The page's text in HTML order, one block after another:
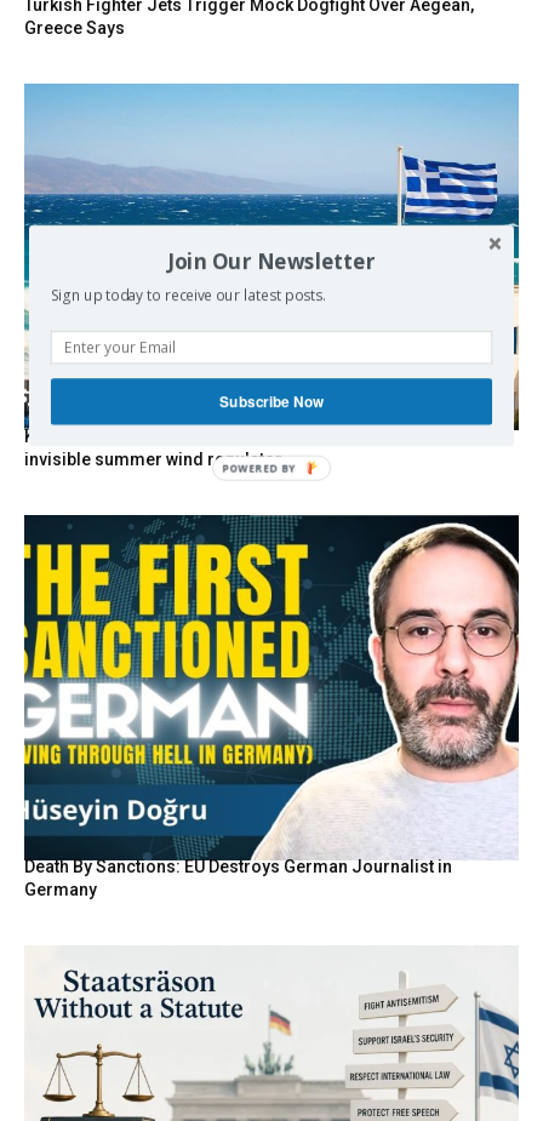
Turkish Fighter Jets Trigger Mock Dogfight Over Aegean,
Greece Says
Kolydas explains the rare “polar meltemi” — Greece’s
invisible summer wind regulator
Death By Sanctions: EU Destroys German Journalist in
Germany
Join Our Newsletter
Sign up today to receive our latest posts.
Subscribe Now